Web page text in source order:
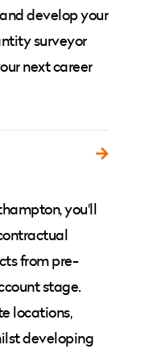
develop your
surveyor
next career
you'll
from pre-
stage.
locations,
developing